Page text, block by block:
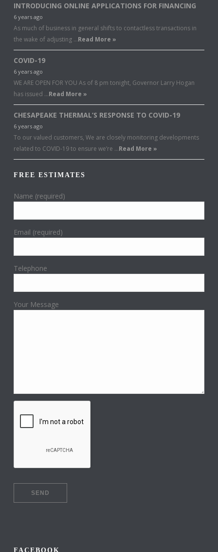
INTRODUCING ONLINE APPLICATIONS FOR FINANCING
6 years ago
As much of business in general shifts to contactless transactions in
the wake of adjusting …Read More »
COVID-19
6 years ago
WE ARE OPEN FOR YOU As of 8 pm tonight, Governor Larry Hogan
has issued …Read More »
CHESAPEAKE THERMAL’S RESPONSE TO COVID-19
6 years ago
To our valued customers, We are closely monitoring developments
related to COVID-19 to ensure we’re …Read More »
FREE ESTIMATES
Name (required)
Email (required)
Telephone
Your Message
FACEBOOK